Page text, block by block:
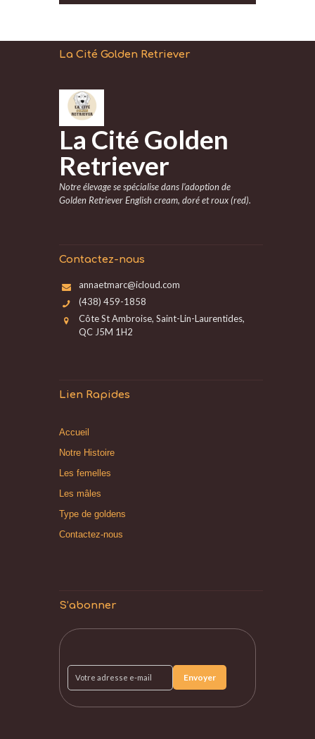
La Cité Golden Retriever
La Cité Golden
Retriever
Notre élevage se spécialise dans l’adoption de
Golden Retriever English cream, doré et roux (red).
Contactez-nous
annaetmarc@icloud.com
(438) 459-1858
Côte St Ambroise, Saint-Lin-Laurentides,
QC J5M 1H2
Lien Rapides
Accueil
Notre Histoire
Les femelles
Les mâles
Type de goldens
Contactez-nous
S’abonner
Votre